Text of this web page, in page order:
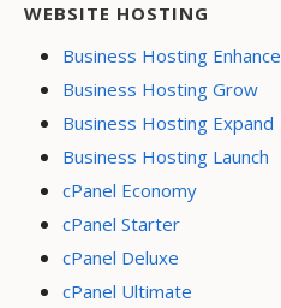
WEBSITE HOSTING
Business Hosting Enhance
Business Hosting Grow
Business Hosting Expand
Business Hosting Launch
cPanel Economy
cPanel Starter
cPanel Deluxe
cPanel Ultimate